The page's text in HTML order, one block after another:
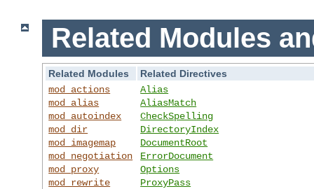
Related Modules
Related Modules
Related Directives
mod_actions
mod_alias
mod_autoindex
mod_dir
mod_imagemap
mod_negotiation
mod_proxy
mod_rewrite
Alias
AliasMatch
CheckSpelling
DirectoryIndex
DocumentRoot
ErrorDocument
Options
ProxyPass